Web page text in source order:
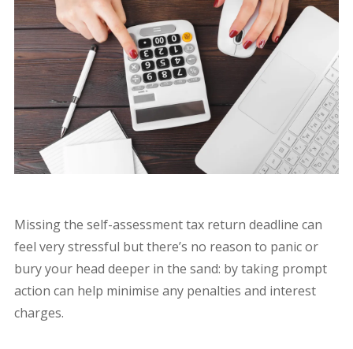
Missing the self-assessment tax return deadline can
feel very stressful but there’s no reason to panic or
bury your head deeper in the sand: by taking prompt
action can help minimise any penalties and interest
charges.